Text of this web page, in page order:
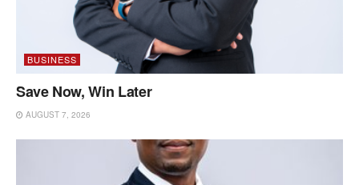
BUSINESS
Save Now, Win Later
AUGUST 7, 2026